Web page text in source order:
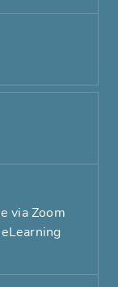
via Zoom